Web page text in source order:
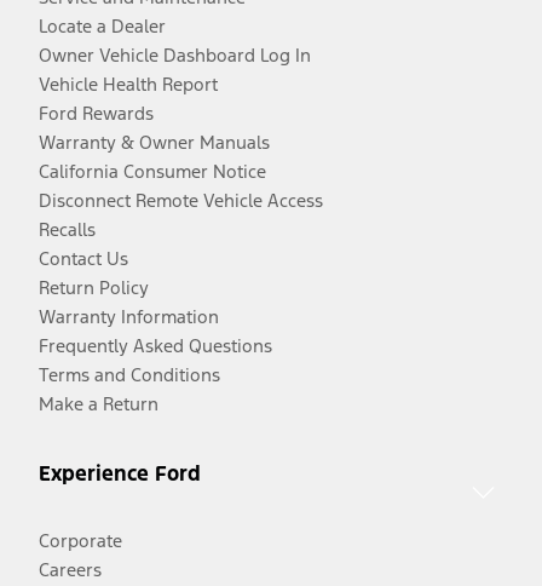
Locate a Dealer
Owner Vehicle Dashboard Log In
Vehicle Health Report
Ford Rewards
Warranty & Owner Manuals
California Consumer Notice
Disconnect Remote Vehicle Access
Recalls
Contact Us
Return Policy
Warranty Information
Frequently Asked Questions
Terms and Conditions
Make a Return
Experience Ford
Corporate
Careers